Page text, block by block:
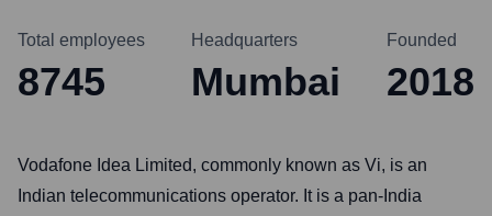
Total employees
8745
Headquarters
Mumbai
Founded
2018
Vodafone Idea Limited, commonly known as Vi, is an
Indian telecommunications operator. It is a pan-India